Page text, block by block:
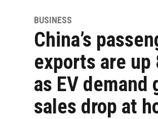
BUSINESS
China’s
exports are up
as EV demand
sales drop at